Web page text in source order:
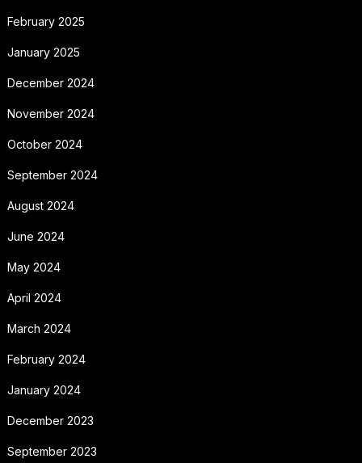
February 2025
January 2025
December 2024
November 2024
October 2024
September 2024
August 2024
June 2024
May 2024
April 2024
March 2024
February 2024
January 2024
December 2023
September 2023